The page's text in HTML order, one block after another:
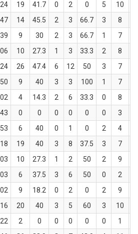
19 41.7 0 2 0 5 10
14 45.5 2 3 66.7 3 8
9 30 2 3 66.7 1 7
10 27.3 1 3 33.3 2 8
26 47.4 6 12 50 3 7
9 40 3 3 100 1 7
4 14.3 2 6 33.3 0 8
0 0 0 0 0 0 3
6 40 0 1 0 2 4
19 40 3 8 37.5 3 7
10 27.3 1 2 50 2 9
6 37.5 3 6 50 0 2
9 18.2 0 2 0 2 9
20 40 3 5 60 3 10
2 0 0 0 0 0 1